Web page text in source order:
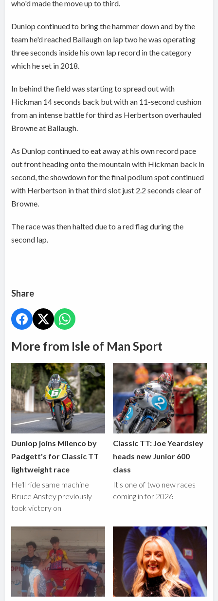
who'd made the move up to third.
Dunlop continued to bring the hammer down and by the
team he'd reached Ballaugh on lap two he was operating
three seconds inside his own lap record in the category
which he set in 2018.
In behind the field was starting to spread out with
Hickman 14 seconds back but with an 11-second cushion
from an intense battle for third as Herbertson overhauled
Browne at Ballaugh.
As Dunlop continued to eat away at his own record pace
out front heading onto the mountain with Hickman back in
second, the showdown for the final podium spot continued
with Herbertson in that third slot just 2.2 seconds clear of
Browne.
The race was then halted due to a red flag during the
second lap.
Share
More from Isle of Man Sport
Dunlop joins Milenco by
Padgett's for Classic TT
lightweight race
He'll ride same machine
Bruce Anstey previously
took victory on
Classic TT: Joe Yeardsley
heads new Junior 600
class
It's one of two new races
coming in for 2026